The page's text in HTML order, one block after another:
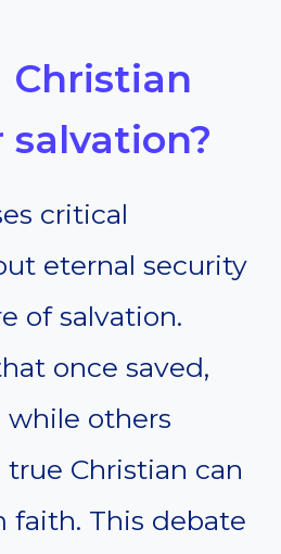
Christian
salvation?
critical
eternal security
of salvation.
once saved,
while others
Christian can
faith. This debate